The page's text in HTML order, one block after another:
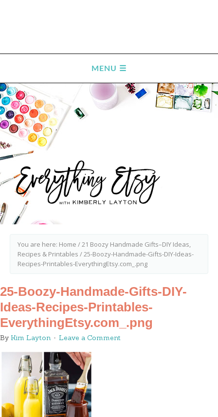
You are here: Home /21 Boozy Handmade Gifts–DIY Ideas,
Recipes & Printables /25-Boozy-Handmade-Gifts-DIY-Ideas-
Recipes-Printables-EverythingEtsy.com_.png
25-Boozy-Handmade-Gifts-DIY-
Ideas-Recipes-Printables-
EverythingEtsy.com_.png
By Kim Layton Leave a Comment